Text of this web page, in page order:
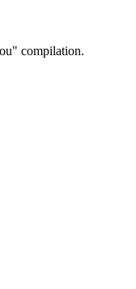
compilation.